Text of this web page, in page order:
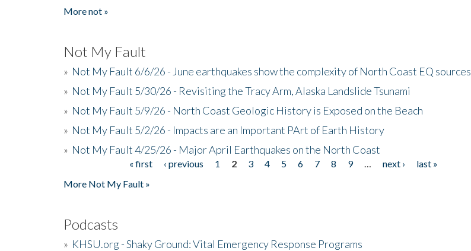
More not »
Not My Fault
» Not My Fault 6/6/26 - June earthquakes show the complexity of North Coast EQ sources
» Not My Fault 5/30/26 - Revisiting the Tracy Arm, Alaska Landslide Tsunami
» Not My Fault 5/9/26 - North Coast Geologic History is Exposed on the Beach
» Not My Fault 5/2/26 - Impacts are an Important PArt of Earth History
» Not My Fault 4/25/26 - Major April Earthquakes on the North Coast
« first ‹ previous 1 2 3 4 5 6 7 8 9 next ›
last »
More Not My Fault »
Podcasts
» KHSU.org - Shaky Ground: Vital Emergency Response Programs